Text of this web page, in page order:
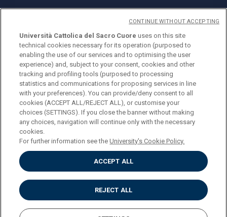
© Università Cattolica del Sacro Cuore
Largo A. Gemelli 1, 20123 Milano
PI 02133120150
ENGLISH
Privacy
Accessibilità
Cookies
Impostazione Cookies
Università Cattolica del Sacro Cuore uses on this site
technical cookies necessary for its operation (purposed to
enabling the use of our services and to optimising the user
experience) and, subject to your consent, cookies and other
tracking and profiling tools (purposed to processing
statistics and communications for proposing services in line
with your preferences). You can provide/deny consent to all
cookies (ACCEPT ALL/REJECT ALL), or customise your
choices (SETTINGS). If you close the banner without making
any choices, navigation will continue only with the necessary
cookies.
For further information see theUniversity's Cookie Policy.
ACCEPT ALL
REJECT ALL
CONTINUE WITHOUT ACCEPTING